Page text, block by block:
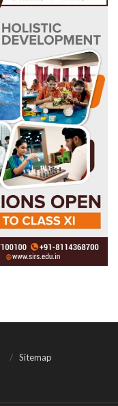
Sitemap